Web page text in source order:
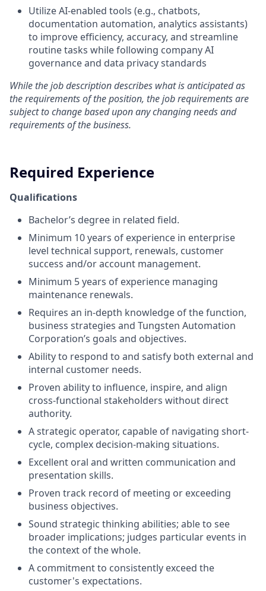
Utilize AI-enabled tools (e.g., chatbots,
documentation automation, analytics assistants)
to improve efficiency, accuracy, and streamline
routine tasks while following company AI
governance and data privacy standards
While the job description describes what is anticipated as
the requirements of the position, the job requirements are
subject to change based upon any changing needs and
requirements of the business.
Required Experience
Qualifications
Bachelor’s degree in related field.
Minimum 10 years of experience in enterprise
level technical support, renewals, customer
success and/or account management.
Minimum 5 years of experience managing
maintenance renewals.
Requires an in-depth knowledge of the function,
business strategies and Tungsten Automation
Corporation’s goals and objectives.
Ability to respond to and satisfy both external and
internal customer needs.
Proven ability to influence, inspire, and align
cross-functional stakeholders without direct
authority.
A strategic operator, capable of navigating short-
cycle, complex decision-making situations.
Excellent oral and written communication and
presentation skills.
Proven track record of meeting or exceeding
business objectives.
Sound strategic thinking abilities; able to see
broader implications; judges particular events in
the context of the whole.
A commitment to consistently exceed the
customer's expectations.